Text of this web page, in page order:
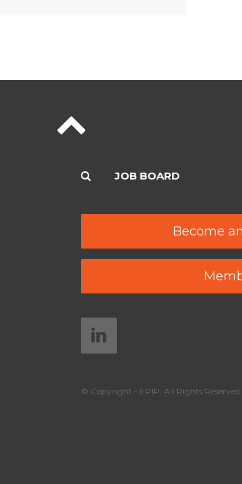
JOB BOARD
Become
© Copyright - EPIP. All Rights